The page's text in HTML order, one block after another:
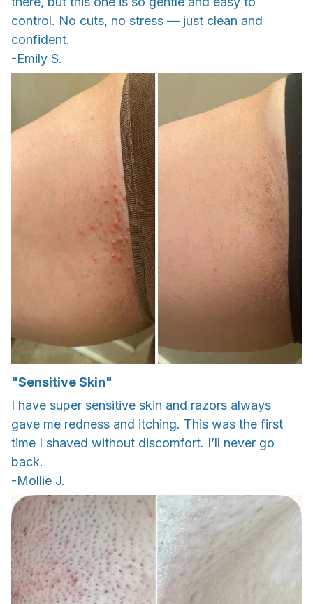
control. No cuts, no stress — just clean and
confident.
-Emily S.
"Sensitive Skin"
I have super sensitive skin and razors always
gave me redness and itching. This was the first
time I shaved without discomfort. I’ll never go
back.
-Mollie J.